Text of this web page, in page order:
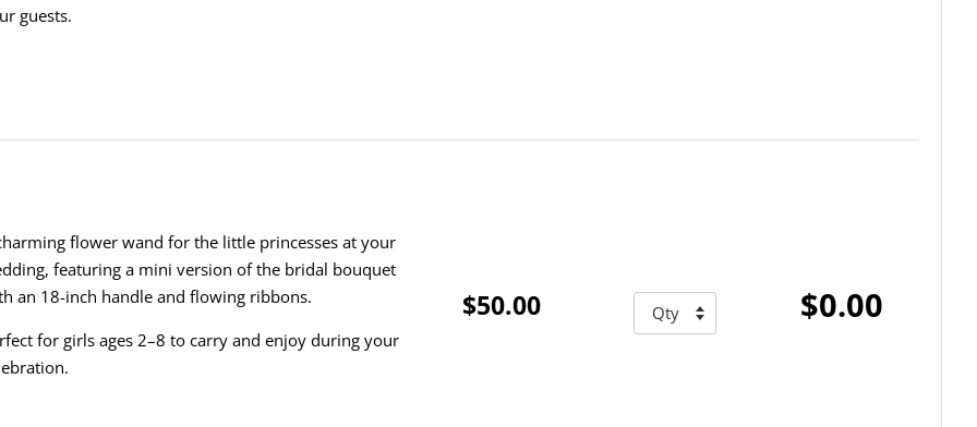
guests.
flower wand for the little princesses at your
featuring a mini version of the bridal bouquet
an 18-inch handle and flowing ribbons.
for girls ages 2–8 to carry and enjoy during your
$50.00 $0.00